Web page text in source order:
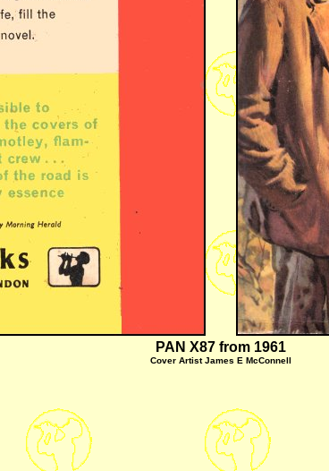
PAN X87 from 1961
Cover Artist James E McConnell